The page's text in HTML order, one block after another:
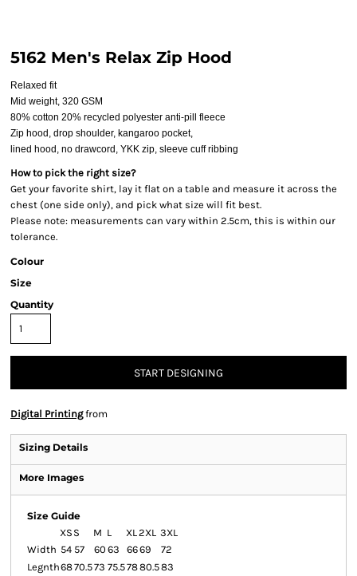
5162 Men's Relax Zip Hood
Relaxed fit
Mid weight, 320 GSM
80% cotton 20% recycled polyester anti-pill fleece
Zip hood, drop shoulder, kangaroo pocket,
lined hood, no drawcord, YKK zip, sleeve cuff ribbing
How to pick the right size?
Get your favorite shirt, lay it flat on a table and measure it across the
chest (one side only), and pick what size will fit best.
Please note: measurements can vary within 2.5cm, this is within our
tolerance.
Colour
Size
Quantity
START DESIGNING
Digital Printingfrom
Sizing Details
More Images
Size Guide
XS S M L XL2XL 3XL
Width 54 57 60 63 6669
72
Legnth6870.573 75.57880.583